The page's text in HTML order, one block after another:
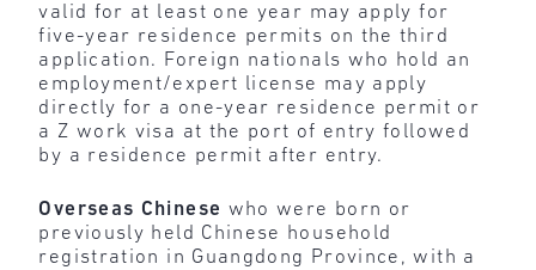
valid for at least one year may apply for
five-year residence permits on the third
application. Foreign nationals who hold an
employment/expert license may apply
directly for a one-year residence permit or
a Z work visa at the port of entry followed
by a residence permit after entry.
Overseas Chinese who were born or
previously held Chinese household
registration in Guangdong Province, with a